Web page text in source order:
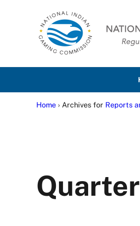
National
Home › Archives for Reports